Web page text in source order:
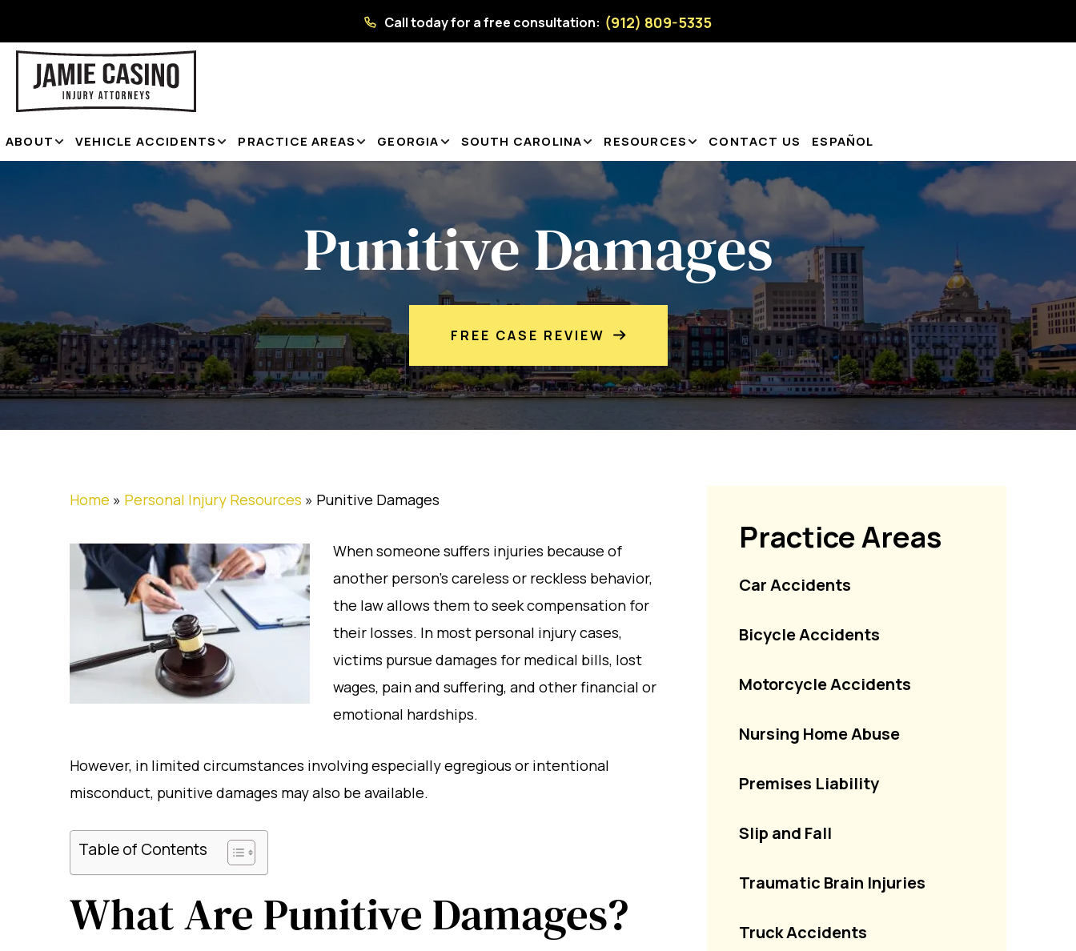
Call today for a free consultation: (912) 809-5335
ABOUT VEHICLE ACCIDENTS PRACTICE AREAS GEORGIA SOUTH CAROLINA RESOURCES CONTACT US ESPAÑOL
Punitive Damages
FREE CASE REVIEW
Home » Personal Injury Resources » Punitive Damages
When someone suffers injuries because of
another person’s careless or reckless behavior,
the law allows them to seek compensation for
their losses. In most personal injury cases,
victims pursue damages for medical bills, lost
wages, pain and suffering, and other financial or
emotional hardships.
However, in limited circumstances involving especially egregious or intentional
misconduct, punitive damages may also be available.
Table of Contents
What Are Punitive Damages?
Practice Areas
Car Accidents
Bicycle Accidents
Motorcycle Accidents
Nursing Home Abuse
Premises Liability
Slip and Fall
Traumatic Brain Injuries
Truck Accidents